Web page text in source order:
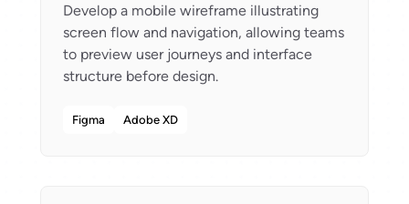
Develop a mobile wireframe illustrating
screen flow and navigation, allowing teams
to preview user journeys and interface
Figma Adobe XD